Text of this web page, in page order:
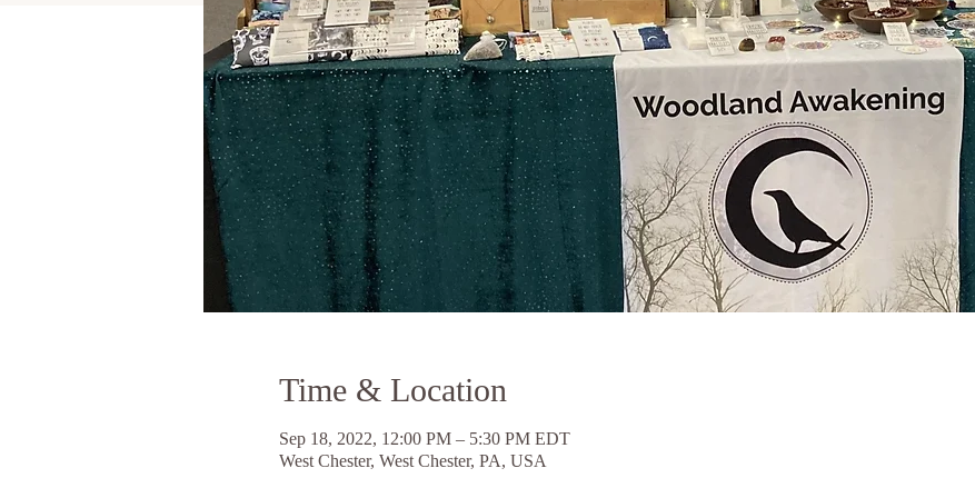
Time & Location
Sep 18, 2022, 12:00 PM – 5:30 PM EDT
West Chester, West Chester, PA, USA